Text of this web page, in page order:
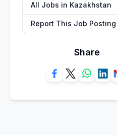
All Jobs in Kazakhstan
Report This Job Posting
Share